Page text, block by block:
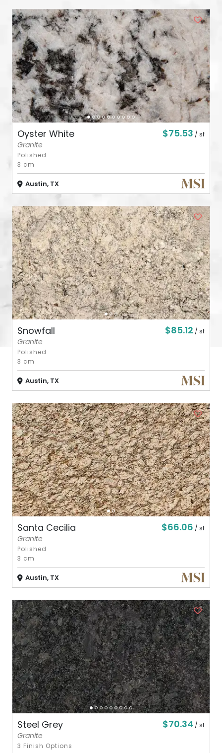
Oyster White $75.53 / sf
Granite
Polished
3 cm
Austin, TX
Snowfall $85.12 / sf
Granite
Polished
3 cm
Austin, TX
Santa Cecilia $66.06 / sf
Granite
Polished
3 cm
Austin, TX
Steel Grey $70.34 / sf
Granite
3 Finish Options